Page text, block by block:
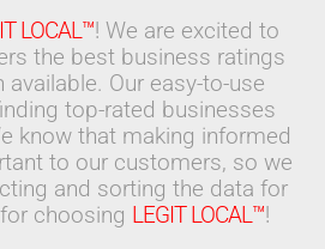
LOCAL™! We are excited to
the best business ratings
Our easy-to-use
top-rated businesses
know that making informed
to our customers, so we
and sorting the data for
choosing LEGIT LOCAL™!